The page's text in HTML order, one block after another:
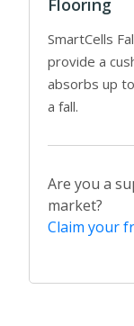
Flooring
SmartCells
provide a
absorbs up
a fall.
Are you a
market?
Claim your